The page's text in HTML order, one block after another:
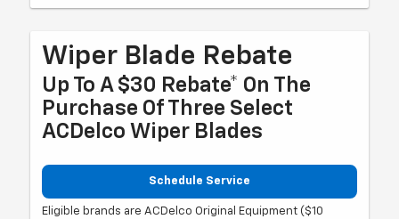
Wiper Blade Rebate
Up To A $30 Rebate* On The
Purchase Of Three Select
ACDelco Wiper Blades
Schedule Service
Eligible brands are ACDelco Original Equipment ($10